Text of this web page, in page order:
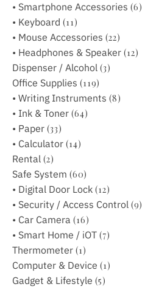
• Smartphone Accessories (6)
• Keyboard (11)
• Mouse Accessories (22)
• Headphones & Speaker (12)
Dispenser / Alcohol (3)
Office Supplies (119)
• Writing Instruments (8)
• Ink & Toner (64)
• Paper (33)
• Calculator (14)
Rental (2)
Safe System (60)
• Digital Door Lock (12)
• Security / Access Control (9)
• Car Camera (16)
• Smart Home / iOT (7)
Thermometer (1)
Computer & Device (1)
Gadget & Lifestyle (5)